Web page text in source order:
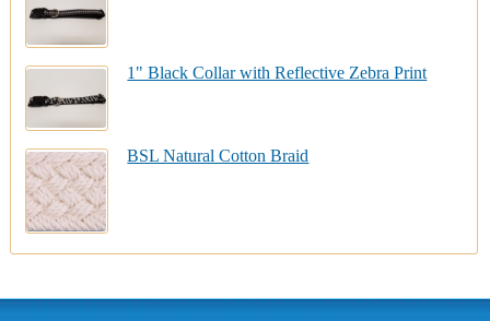
1" Black Collar with Reflective Zebra Print
BSL Natural Cotton Braid